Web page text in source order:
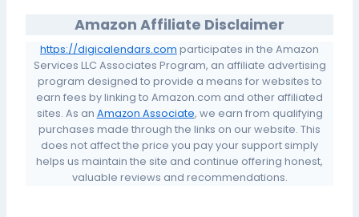
Amazon Affiliate Disclaimer
https://digicalendars.com participates in the Amazon
Services LLC Associates Program, an affiliate advertising
program designed to provide a means for websites to
earn fees by linking to Amazon.com and other affiliated
sites. As an Amazon Associate, we earn from qualifying
purchases made through the links on our website. This
does not affect the price you pay your support simply
helps us maintain the site and continue offering honest,
valuable reviews and recommendations.